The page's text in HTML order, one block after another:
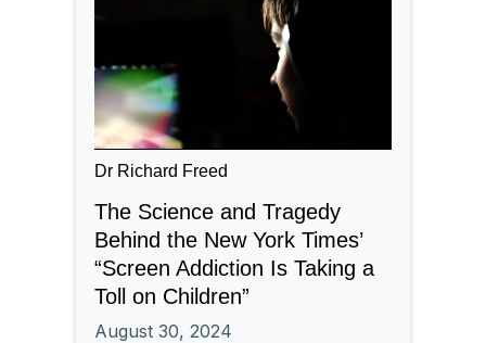
Dr Richard Freed
The Science and Tragedy
Behind the New York Times’
“Screen Addiction Is Taking a
Toll on Children”
August 30, 2024